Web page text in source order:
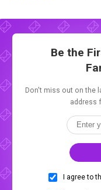
Be the
Don't miss out on the
address
I agree to